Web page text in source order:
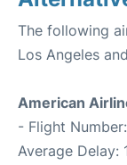
The following
Los Angeles
American
- Flight Number:
Average Delay: